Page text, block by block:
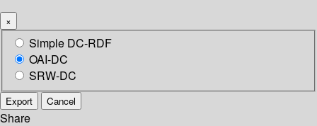
×
Simple DC-RDF
OAI-DC
SRW-DC
Export Cancel
Share